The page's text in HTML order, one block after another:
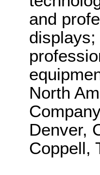
and
North
Denver,
Coppell,